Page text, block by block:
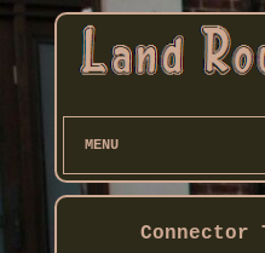
MENU
Connector